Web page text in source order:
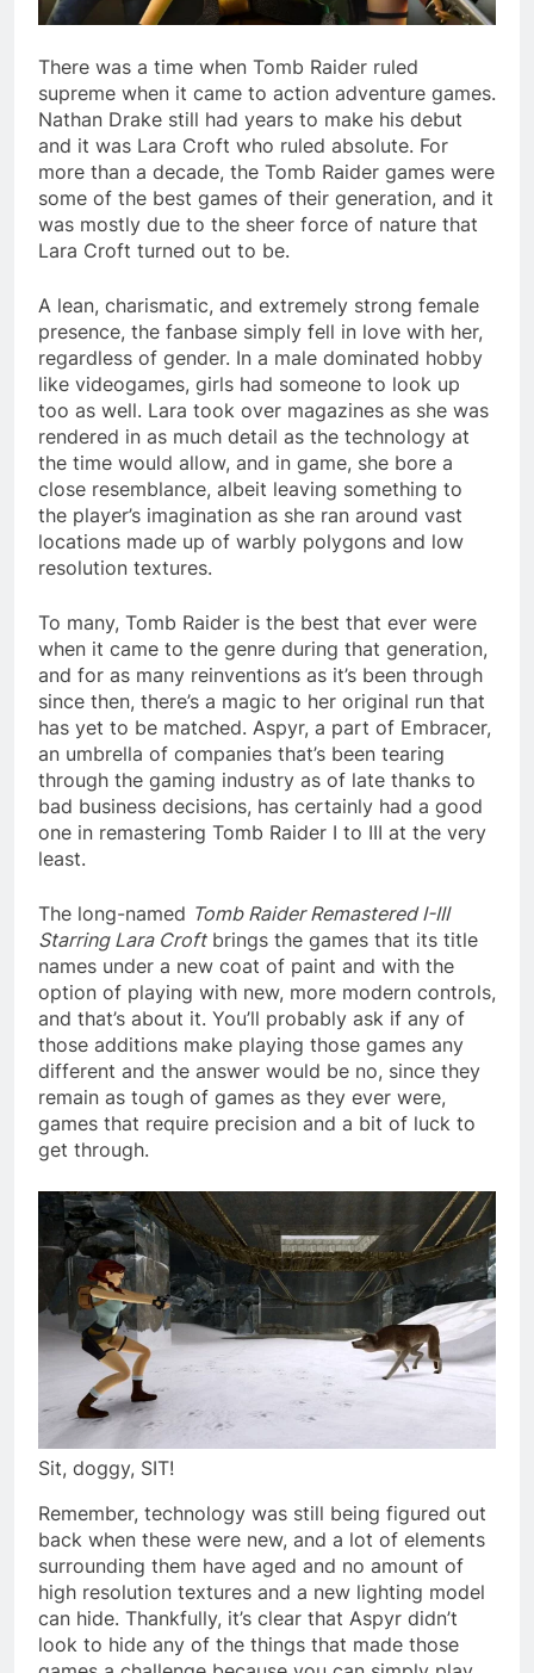
There was a time when Tomb Raider ruled
supreme when it came to action adventure games.
Nathan Drake still had years to make his debut
and it was Lara Croft who ruled absolute. For
more than a decade, the Tomb Raider games were
some of the best games of their generation, and it
was mostly due to the sheer force of nature that
Lara Croft turned out to be.
A lean, charismatic, and extremely strong female
presence, the fanbase simply fell in love with her,
regardless of gender. In a male dominated hobby
like videogames, girls had someone to look up
too as well. Lara took over magazines as she was
rendered in as much detail as the technology at
the time would allow, and in game, she bore a
close resemblance, albeit leaving something to
the player’s imagination as she ran around vast
locations made up of warbly polygons and low
resolution textures.
To many, Tomb Raider is the best that ever were
when it came to the genre during that generation,
and for as many reinventions as it’s been through
since then, there’s a magic to her original run that
has yet to be matched. Aspyr, a part of Embracer,
an umbrella of companies that’s been tearing
through the gaming industry as of late thanks to
bad business decisions, has certainly had a good
one in remastering Tomb Raider I to III at the very
least.
The long-named Tomb Raider Remastered I-III
Starring Lara Croftbrings the games that its title
names under a new coat of paint and with the
option of playing with new, more modern controls,
and that’s about it. You’ll probably ask if any of
those additions make playing those games any
different and the answer would be no, since they
remain as tough of games as they ever were,
games that require precision and a bit of luck to
get through.
Sit, doggy, SIT!
Remember, technology was still being figured out
back when these were new, and a lot of elements
surrounding them have aged and no amount of
high resolution textures and a new lighting model
can hide. Thankfully, it’s clear that Aspyr didn’t
look to hide any of the things that made those